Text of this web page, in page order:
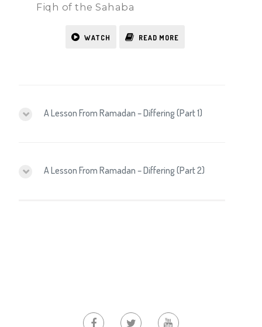
Fiqh of the Sahaba
WATCH READ MORE
A Lesson From Ramadan – Differing (Part 1)
A Lesson From Ramadan – Differing (Part 2)